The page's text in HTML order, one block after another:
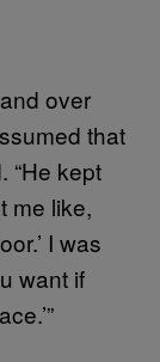
over
that
“He kept
me like,
I was
want if